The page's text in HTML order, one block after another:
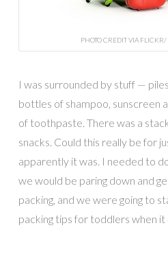
PHOTO CREDIT VIA
I was surrounded by stuff —
bottles of shampoo, sunscreen
of toothpaste. There was a
snacks. Could this really be for
apparently it was. I needed to
we would be paring down and
packing, and we were going to
packing tips for toddlers when it